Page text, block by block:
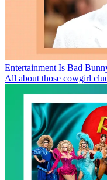
Entertainment Is Bad
All about those cowgirl